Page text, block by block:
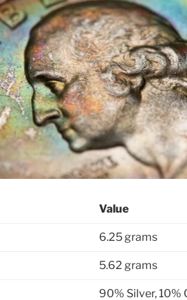
Value
6.25 grams
5.62 grams
90% Silver, 10%